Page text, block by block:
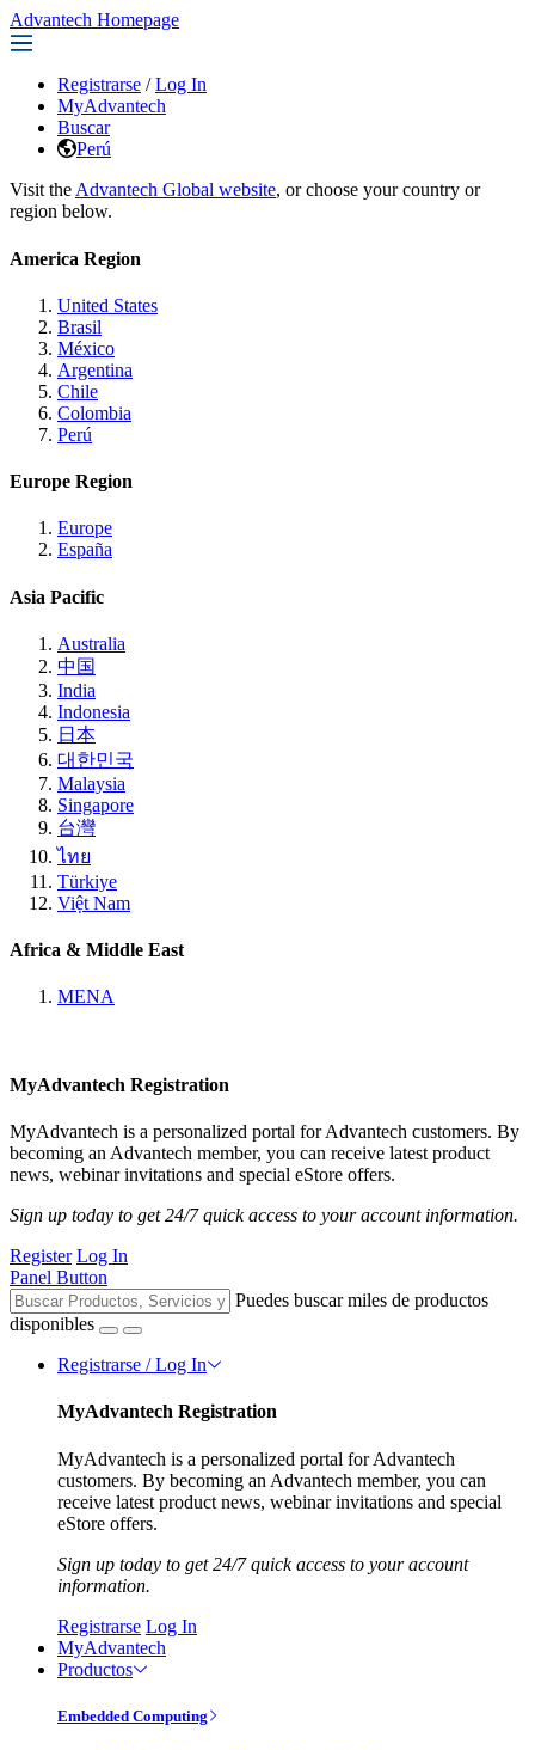
Advantech Homepage
Registrarse / Log In
MyAdvantech
Buscar
Perú
Visit the Advantech Global website, or choose your country or
region below.
America Region
United States
Brasil
México
Argentina
Chile
Colombia
Perú
Europe Region
Europe
España
Asia Pacific
Australia
中国
India
Indonesia
日本
대한민국
Malaysia
Singapore
台灣
ไทย
Türkiye
Việt Nam
Africa & Middle East
MENA
MyAdvantech Registration
MyAdvantech is a personalized portal for Advantech customers. By
becoming an Advantech member, you can receive latest product
news, webinar invitations and special eStore offers.
Sign up today to get 24/7 quick access to your account information.
Register Log In
Panel Button
Puedes buscar miles de productos
disponibles
Registrarse / Log In
MyAdvantech Registration
MyAdvantech is a personalized portal for Advantech
customers. By becoming an Advantech member, you can
receive latest product news, webinar invitations and special
eStore offers.
Sign up today to get 24/7 quick access to your account
information.
Registrarse Log In
MyAdvantech
Productos
Embedded Computing